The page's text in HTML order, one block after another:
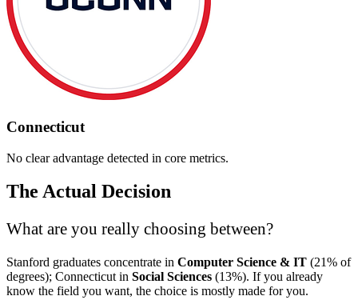
Connecticut
No clear advantage detected in core metrics.
The Actual Decision
What are you really choosing between?
Stanford graduates concentrate in Computer Science & IT (21% of
degrees); Connecticut in Social Sciences (13%). If you already
know the field you want, the choice is mostly made for you.